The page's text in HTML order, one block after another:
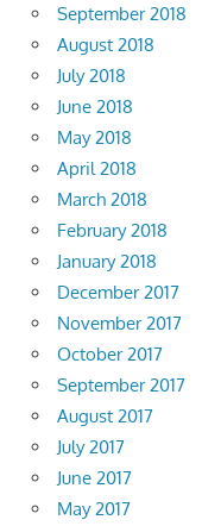
September 2018
August 2018
July 2018
June 2018
May 2018
April 2018
March 2018
February 2018
January 2018
December 2017
November 2017
October 2017
September 2017
August 2017
July 2017
June 2017
May 2017